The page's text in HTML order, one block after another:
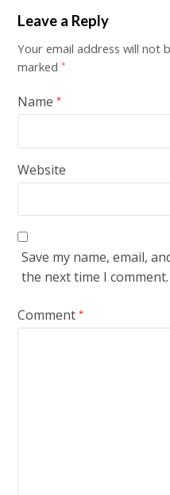
Leave a Reply
Your email address will not
marked*
Name*
Website
Save my name, email,
the next time I comment.
Comment*